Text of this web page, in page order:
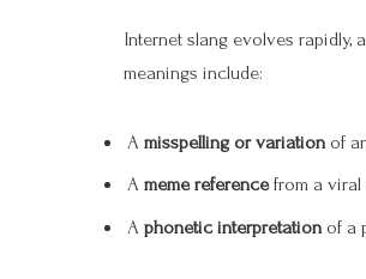
Internet slang evolves rapidly,
meanings include:
A misspelling or variationof
A meme referencefrom a viral
A phonetic interpretation of a